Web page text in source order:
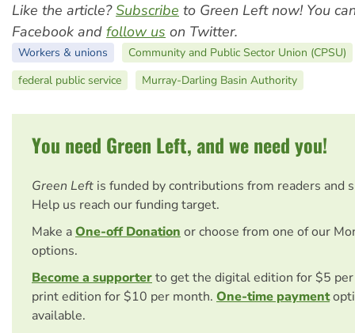
Like the article?Subscribe to Green Left now! You
Facebook and follow us on Twitter.
Workers & unions
Community and Public Sector Union (CPSU)
federal public service
Murray-Darling Basin Authority
You need Green Left, and we need you!
Green Left is funded by contributions from readers and
Help us reach our funding target.
Make aOne-off Donation or choose from one of our
options.
Become a supporterto get the digital edition for $5
print edition for $10 per month. One-time payment
available.